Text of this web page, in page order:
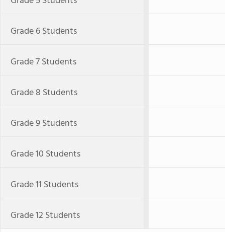
Grade 6 Students
Grade 7 Students
Grade 8 Students
Grade 9 Students
Grade 10 Students
Grade 11 Students
Grade 12 Students